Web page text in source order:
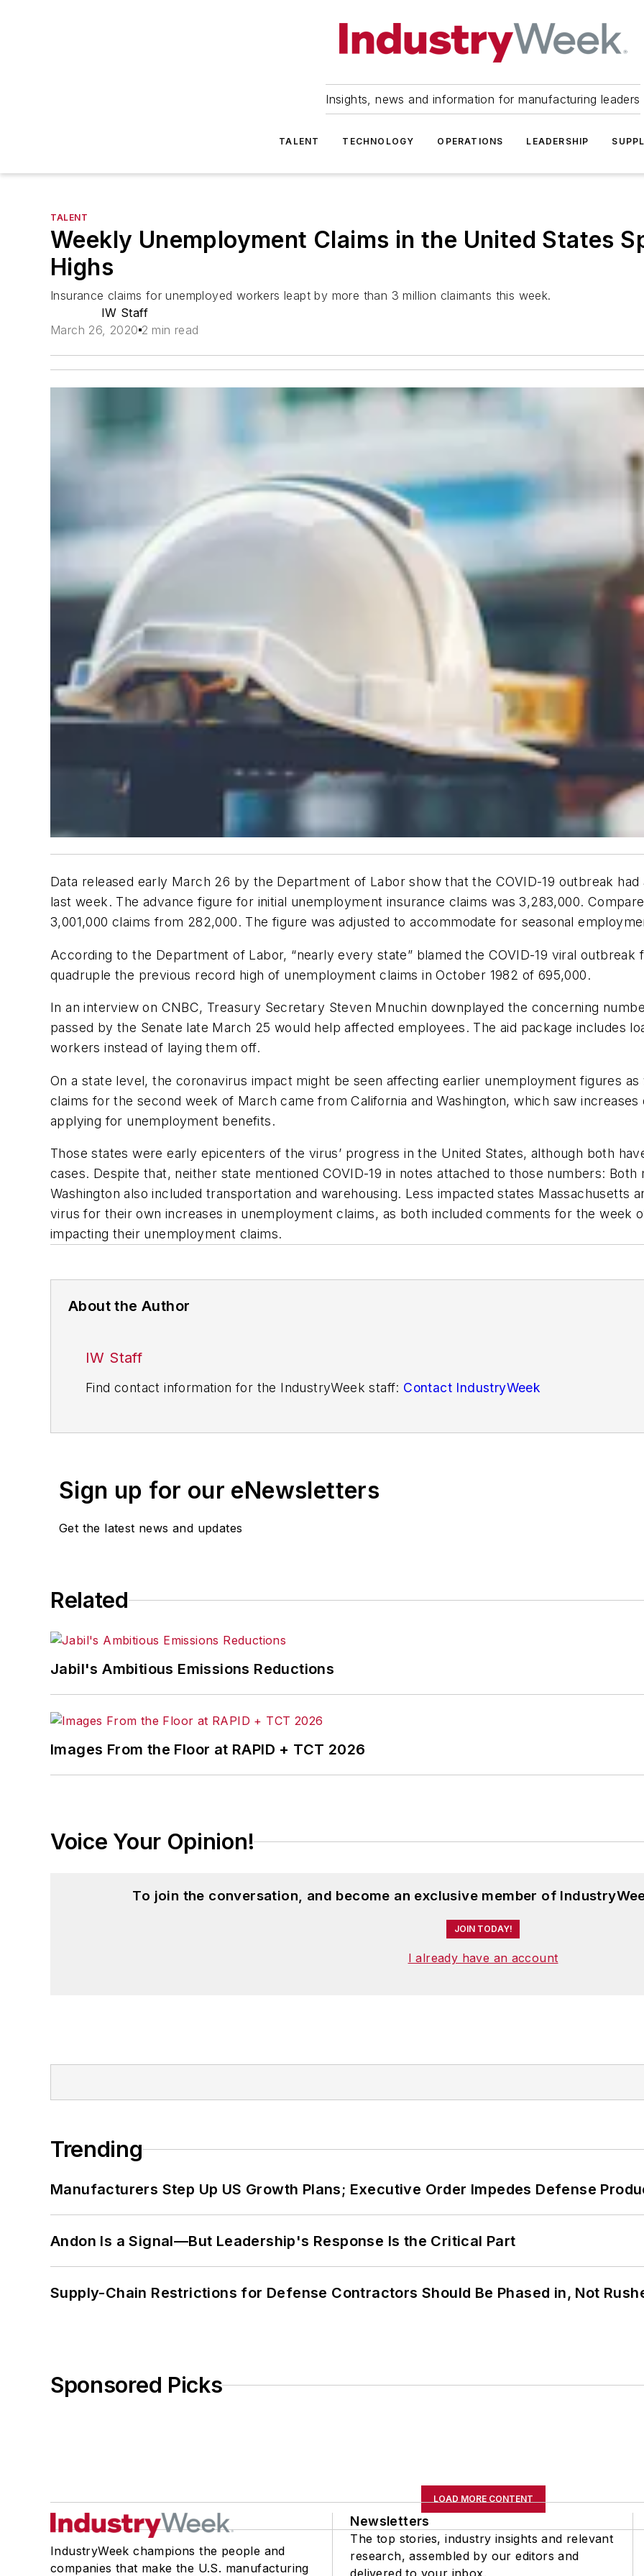
Insights, news and information for manufacturing leaders
TALENT TECHNOLOGY OPERATIONS LEADERSHIP
TALENT
Weekly Unemployment Claims in the United States
Highs
Insurance claims for unemployed workers leapt by more than 3 million claimants this week.
IW Staff
March 26, 2020 2 min read
Data released early March 26 by the Department of Labor show that the COVID-19 outbreak
last week. The advance figure for initial unemployment insurance claims was 3,283,000.
3,001,000 claims from 282,000. The figure was adjusted to accommodate for seasonal
According to the Department of Labor, “nearly every state” blamed the COVID-19 viral
quadruple the previous record high of unemployment claims in October 1982 of 695,000.
In an interview on CNBC, Treasury Secretary Steven Mnuchin downplayed the concerning
passed by the Senate late March 25 would help affected employees. The aid package includes
workers instead of laying them off.
On a state level, the coronavirus impact might be seen affecting earlier unemployment figures
claims for the second week of March came from California and Washington, which saw
applying for unemployment benefits.
Those states were early epicenters of the virus’ progress in the United States, although both
cases. Despite that, neither state mentioned COVID-19 in notes attached to those numbers:
Washington also included transportation and warehousing. Less impacted states Massachusetts
virus for their own increases in unemployment claims, as both included comments for the week
impacting their unemployment claims.
About the Author
IW Staff
Find contact information for the IndustryWeek staff: Contact IndustryWeek
Sign up for our eNewsletters
Get the latest news and updates
Related
Jabil's Ambitious Emissions Reductions
Images From the Floor at RAPID + TCT 2026
Voice Your Opinion!
To join the conversation, and become an exclusive member of
JOIN TODAY!
I already have an account
Trending
Manufacturers Step Up US Growth Plans; Executive Order Impedes Defense
Andon Is a Signal—But Leadership's Response Is the Critical Part
Supply-Chain Restrictions for Defense Contractors Should Be Phased in, Not
Sponsored Picks
LOAD MORE CONTENT
IndustryWeek champions the people and
companies that make the U.S. manufacturing
Newsletters
The top stories, industry insights and relevant
research, assembled by our editors and